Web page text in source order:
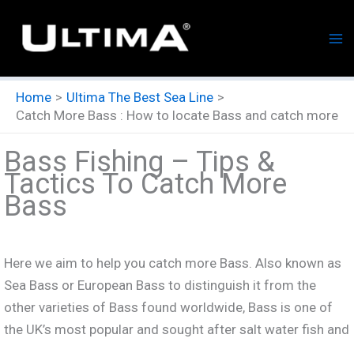
content
Home
Ultima The Best Sea Line
Catch More Bass : How to locate Bass and catch more
Bass Fishing – Tips &
Tactics To Catch More
Bass
Here we aim to help you catch more Bass. Also known as
Sea Bass or European Bass to distinguish it from the
other varieties of Bass found worldwide, Bass is one of
the UK’s most popular and sought after salt water fish and